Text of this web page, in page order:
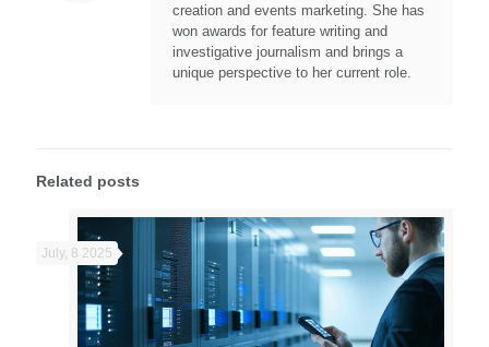
creation and events marketing. She has
won awards for feature writing and
investigative journalism and brings a
unique perspective to her current role.
Related posts
July, 8 2025